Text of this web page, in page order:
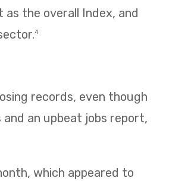
the overall Index, and
4
records, even though
an upbeat jobs report,
which appeared to